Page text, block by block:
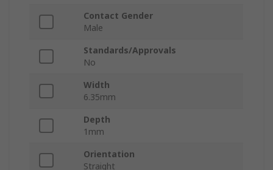
Contact Gender
Male
Standards/Approvals
No
Width
6.35mm
Depth
1mm
Orientation
Straight